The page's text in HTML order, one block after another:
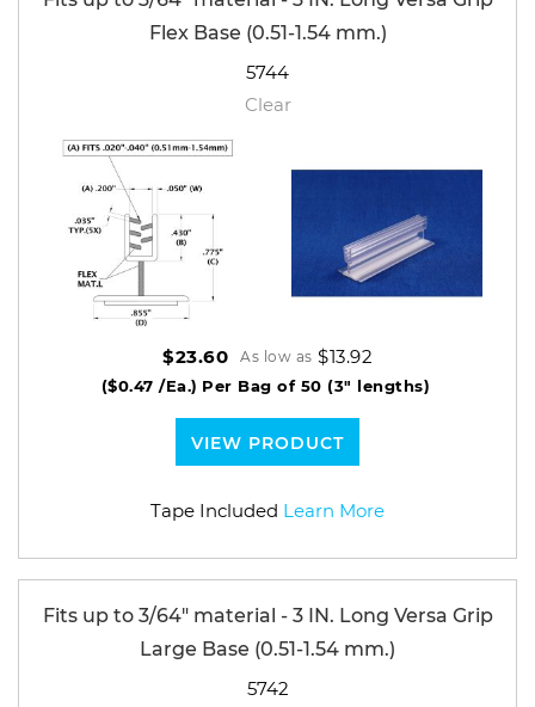
Flex Base (0.51-1.54 mm.)
5744
Clear
$23.60 As low as $13.92
($0.47 /Ea.) Per Bag of 50 (3" lengths)
VIEW PRODUCT
Tape Included Learn More
Fits up to 3/64" material - 3 IN. Long Versa Grip
Large Base (0.51-1.54 mm.)
5742